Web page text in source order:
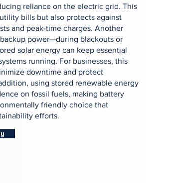
reliance on the electric grid. This
bills but also protects against
and peak-time charges. Another
power—during blackouts or
solar energy can keep essential
running. For businesses, this
downtime and protect
using stored renewable energy
on fossil fuels, making battery
friendly choice that
efforts.